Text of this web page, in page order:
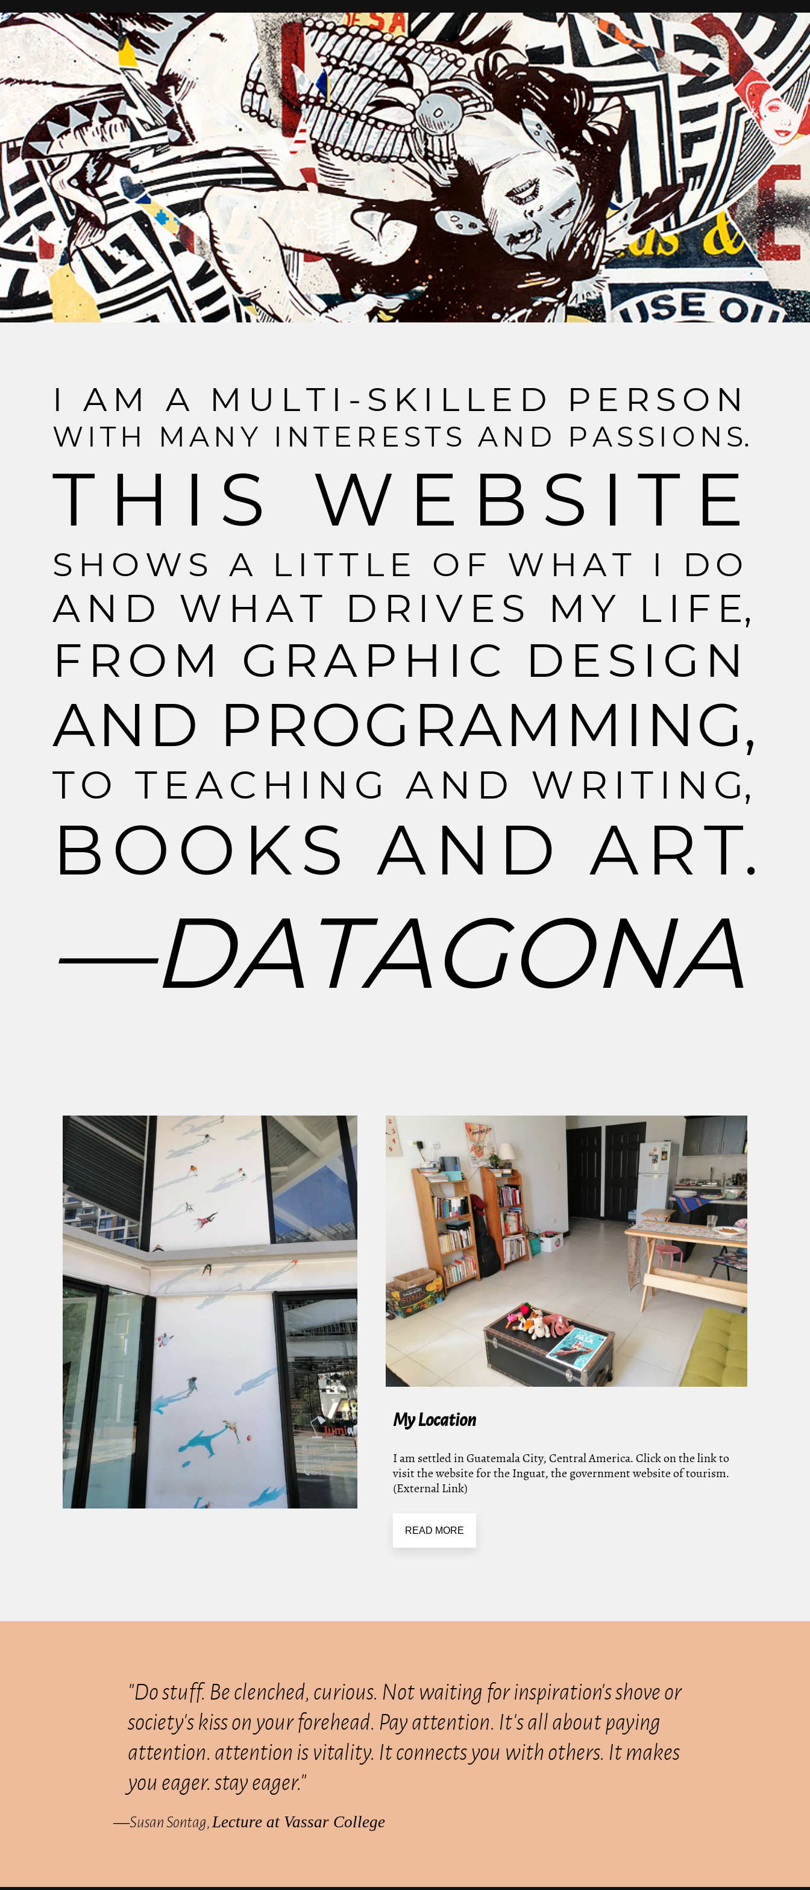
I A M A M U LT I - S K I L L E D P E R S O N
W I T H M A N Y I NT E R E STS A N D PASS I O N S.
T H I S W E B S I T E
S H O W S A L I TT L E O F W H AT I DO
A N D W H AT D R I V E S M Y L I F E,
F RO M G RAP H I C D ES I G N
AN D PROG RAM M I NG,
TO T EAC H I N G A N D W R I T I N G,
BOO KS AN D ART.
―DATAGONA
My Location
I am settled in Guatemala City, Central America. Click on the link to
visit the website for the Inguat, the government website of tourism.
(External Link)
READ MORE
"Do stuff. Be clenched, curious. Not waiting for inspiration's shove or
society's kiss on your forehead. Pay attention. It's all about paying
attention. attention is vitality. It connects you with others. It makes
you eager. stay eager."
―Susan Sontag,Lecture at Vassar College